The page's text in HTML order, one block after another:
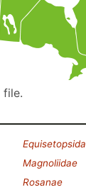
file.
Equisetopsida
Magnoliidae
Rosanae